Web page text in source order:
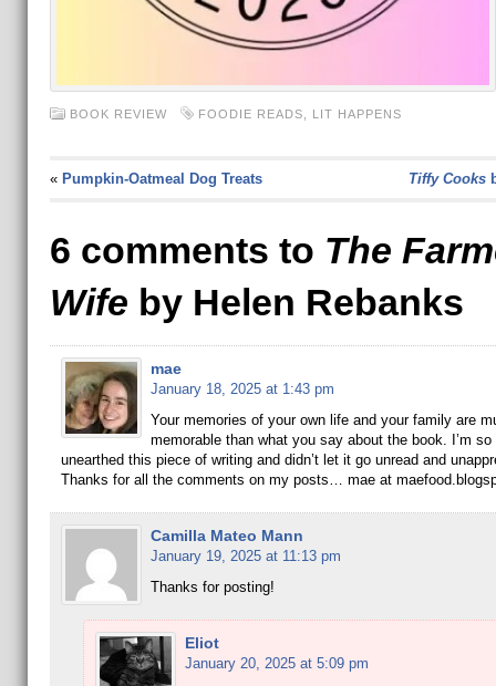
BOOK REVIEW FOODIE READS LIT HAPPENS
« Pumpkin-Oatmeal Dog Treats Tiffy Cooks
6 comments to The
Wife by Helen Rebanks
mae
January 18, 2025 at 1:43 pm
Your memories of your own life and your family are
memorable than what you say about the book. I’m so
unearthed this piece of writing and didn’t let it go unread and
Thanks for all the comments on my posts… mae at
Camilla Mateo Mann
January 19, 2025 at 11:13 pm
Thanks for posting!
Eliot
January 20, 2025 at 5:09 pm